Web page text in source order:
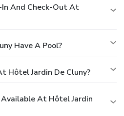
And Check-Out At
Have A Pool?
Hôtel Jardin De Cluny?
At Hôtel Jardin